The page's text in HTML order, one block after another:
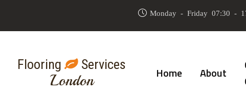
Monday - Friday 07:30 -
Flooring Services
London Home About